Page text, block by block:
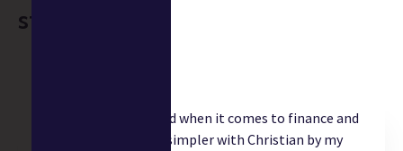
states
"Christian is a godsend when it comes to finance and
accounting. My life is simpler with Christian by my